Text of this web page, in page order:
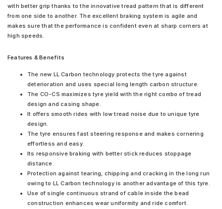
with better grip thanks to the innovative tread pattern that is different
from one side to another. The excellent braking system is agile and
makes sure that the performance is confident even at sharp corners at
high speeds.
Features & Benefits
The new LL Carbon technology protects the tyre against
deterioration and uses special long length carbon structure.
The CO-CS maximizes tyre yield with the right combo of tread
design and casing shape.
It offers smooth rides with low tread noise due to unique tyre
design.
The tyre ensures fast steering response and makes cornering
effortless and easy.
Its responsive braking with better stick reduces stoppage
distance.
Protection against tearing, chipping and cracking in the long run
owing to LL Carbon technology is another advantage of this tyre.
Use of single continuous strand of cable inside the bead
construction enhances wear uniformity and ride comfort.